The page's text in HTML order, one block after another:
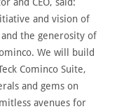
and vision of
the generosity of
We will build
Cominco Suite,
and gems on
avenues for